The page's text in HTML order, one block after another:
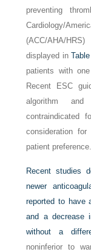
preventing
Cardiology/
(ACC/AHA/
displayed in Table
patients with
Recent ESC
algorithm and
contraindicated
consideration
patient
Recent studies
newer
reported to have
and a decrease
without a
noninferior to